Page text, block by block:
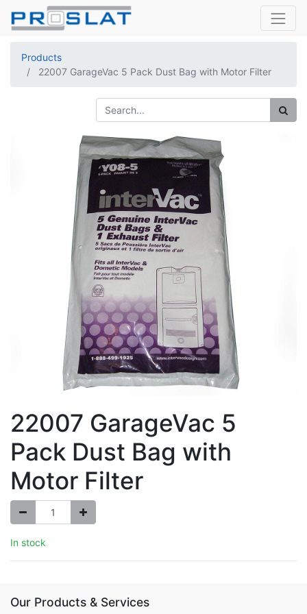
Products
22007 GarageVac 5 Pack Dust Bag with Motor Filter
22007 GarageVac 5
Pack Dust Bag with
Motor Filter
In stock
Our Products & Services